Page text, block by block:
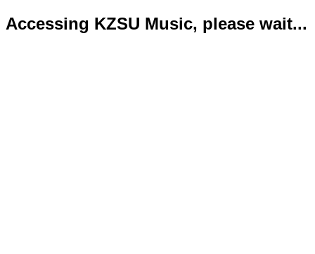
Accessing KZSU Music, please wait...